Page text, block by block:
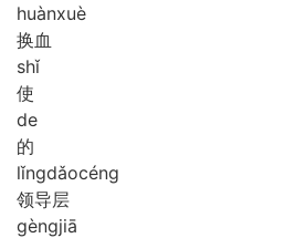
huànxuè
换血
shǐ
使
de
的
lǐngdǎocéng
领导层
gèngjiā